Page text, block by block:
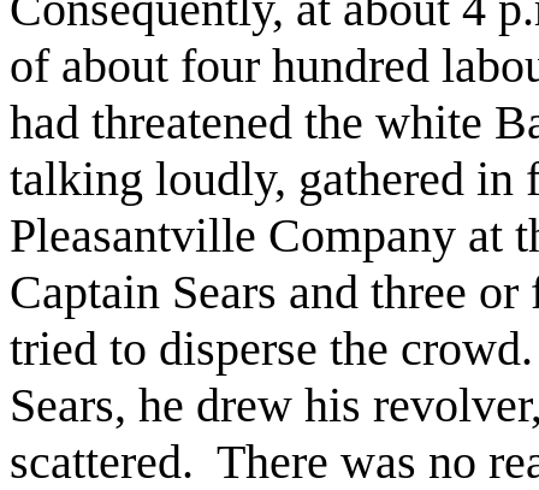
of about four hundred
had threatened the white
talking loudly, gathered in
Pleasantville Company at
Captain Sears and three
tried to disperse the crowd.
Sears, he drew his
scattered. There was no